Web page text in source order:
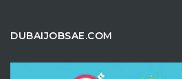
DUBAIJOBSAE.COM